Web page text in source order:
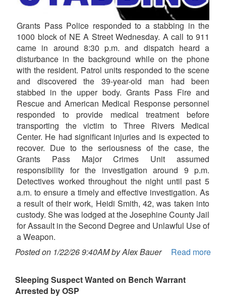
Grants Pass Police responded to a stabbing in the
1000 block of NE A Street Wednesday. A call to 911
came in around 8:30 p.m. and dispatch heard a
disturbance in the background while on the phone
with the resident. Patrol units responded to the scene
and discovered the 39-year-old man had been
stabbed in the upper body. Grants Pass Fire and
Rescue and American Medical Response personnel
responded to provide medical treatment before
transporting the victim to Three Rivers Medical
Center. He had significant injuries and is expected to
recover. Due to the seriousness of the case, the
Grants Pass Major Crimes Unit assumed
responsibility for the investigation around 9 p.m.
Detectives worked throughout the night until past 5
a.m. to ensure a timely and effective investigation. As
a result of their work, Heidi Smith, 42, was taken into
custody. She was lodged at the Josephine County Jail
for Assault in the Second Degree and Unlawful Use of
a Weapon.
Posted on 1/22/26 9:40AM by Alex Bauer
Read more
Sleeping Suspect Wanted on Bench Warrant
Arrested by OSP